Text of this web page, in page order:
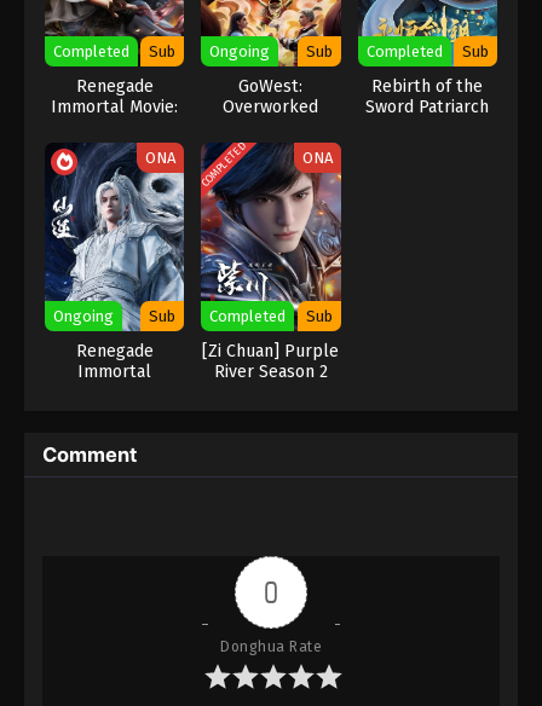
Eps 237 - Against the Sky Supreme Episode 237
Subtitle - October 2, 2023
Against the Sky Supreme Episode 236
Eps 236 - Against the Sky Supreme Episode 236
Subtitle - September 29, 2023
Against the Sky Supreme Episode 235
Indonesia, English Sub
Eps 235 - Against the Sky Supreme Episode 235
Subtitle - September 25, 2023
Subtitle - September 22, 2023
Indonesia, English Sub
Eps 233 - Against the Sky Supreme Episode 233
Subtitle - September 18, 2023
Against the Sky Supreme Episode 232
Indonesia, English Sub
Completed Sub
Renegade
Immortal Movie:
Gods
Ongoing Sub
GoWest:
Overworked
Completed Sub
Rebirth of the
Sword Patriarch
ONA
Ongoing Sub
Renegade
Immortal
COMPLETED ONA
Completed Sub
[Zi Chuan] Purple
River‌ Season 2
Comment
0
Donghua Rate